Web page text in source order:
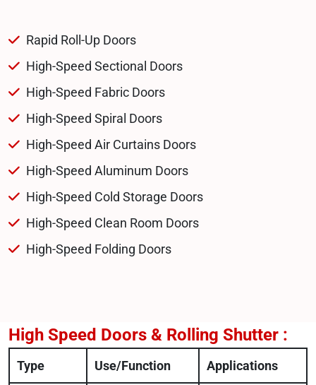
Rapid Roll-Up Doors
High-Speed Sectional Doors
High-Speed Fabric Doors
High-Speed Spiral Doors
High-Speed Air Curtains Doors
High-Speed Aluminum Doors
High-Speed Cold Storage Doors
High-Speed Clean Room Doors
High-Speed Folding Doors
High Speed Doors & Rolling Shutter :
Type Use/Function Applications